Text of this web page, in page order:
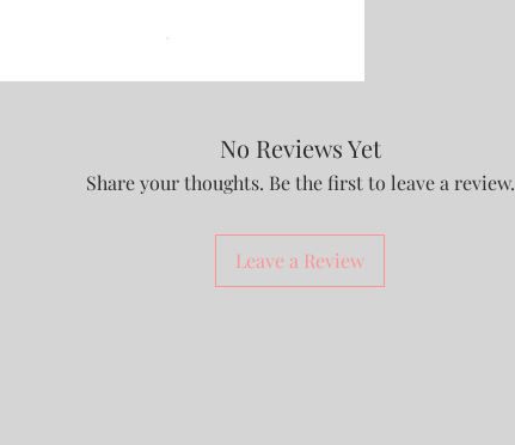
No Reviews Yet
Share your thoughts. Be the first to leave a review.
Leave a Review